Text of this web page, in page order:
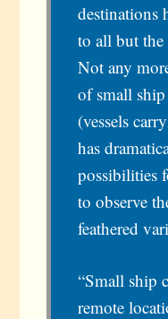
destinations
to all but the
Not any
of small
(vessels
has
possibilities
to observe
feathered
“Small ship
remote